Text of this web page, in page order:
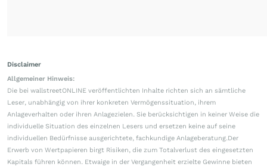
Disclaimer
Allgemeiner Hinweis:
Die bei wallstreetONLINE veröffentlichten Inhalte richten sich an sämtliche
Leser, unabhängig von ihrer konkreten Vermögenssituation, ihrem
Anlageverhalten oder ihren Anlagezielen. Sie berücksichtigen in keiner Weise die
individuelle Situation des einzelnen Lesers und ersetzen keine auf seine
individuellen Bedürfnisse ausgerichtete, fachkundige Anlageberatung.Der
Erwerb von Wertpapieren birgt Risiken, die zum Totalverlust des eingesetzten
Kapitals führen können. Etwaige in der Vergangenheit erzielte Gewinne bieten